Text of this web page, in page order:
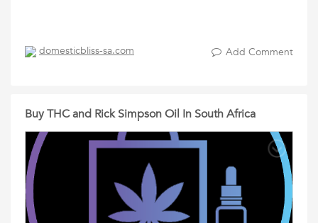
domesticbliss-sa.com Add Comment
Buy THC and Rick Simpson Oil In South Africa